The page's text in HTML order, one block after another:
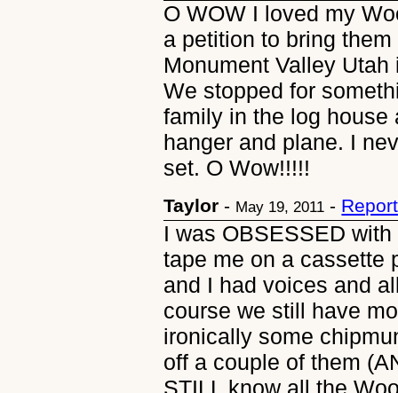
O WOW I loved my
a petition to bring
Monument Valley
We stopped for
family in the log house
hanger and plane. I
set. O Wow!!!!!
Taylor - May 19, 2011 -
I was OBSESSED
tape me on a cassette
and I had voices and
course we still have
ironically some
off a couple of them
STILL know all the